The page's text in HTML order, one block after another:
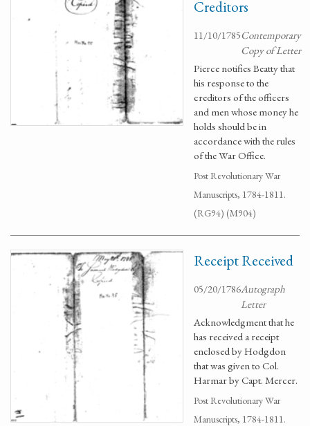
Creditors
11/10/1785Contemporary
Copy of Letter
Pierce notifies Beatty that
his response to the
creditors of the officers
and men whose money he
holds should be in
accordance with the rules
of the War Office.
Post Revolutionary War
Manuscripts, 1784-1811.
(RG94) (M904)
Receipt Received
05/20/1786Autograph
Letter
Acknowledgment that he
has received a receipt
enclosed by Hodgdon
that was given to Col.
Harmar by Capt. Mercer.
Post Revolutionary War
Manuscripts, 1784-1811.